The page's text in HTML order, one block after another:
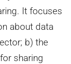
It focuses
about data
b) the
sharing